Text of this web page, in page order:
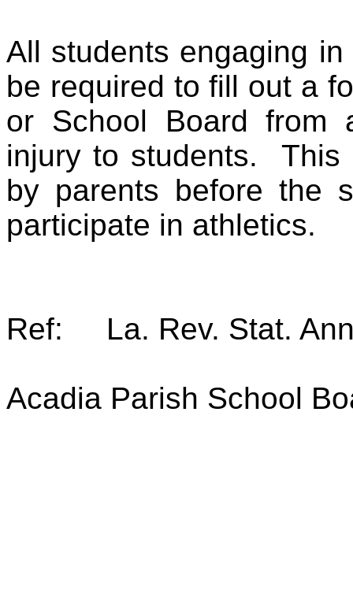
All students engaging
be required to fill out a
or School Board from
injury to students. This
by parents before the
participate in athletics.
Ref: La. Rev. Stat.
Acadia Parish School